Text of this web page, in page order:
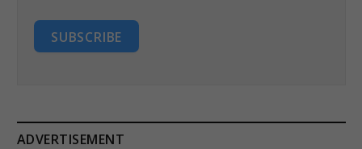
SUBSCRIBE
ADVERTISEMENT